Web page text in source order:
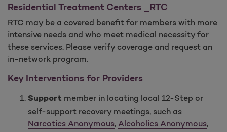
Residential Treatment Centers _RTC
RTC may be a covered benefit for members with more
intensive needs and who meet medical necessity for
these services. Please verify coverage and request an
in-network program.
Key Interventions for Providers
Support member in locating local 12-Step or
self-support recovery meetings, such as
Narcotics Anonymous, Alcoholics Anonymous,